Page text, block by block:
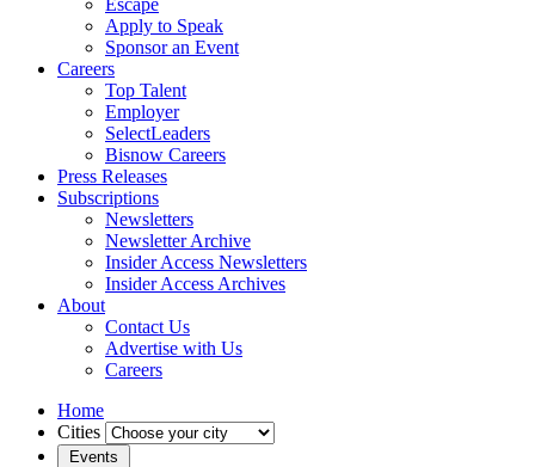
Escape
Apply to Speak
Sponsor an Event
Careers
Top Talent
Employer
SelectLeaders
Bisnow Careers
Press Releases
Subscriptions
Newsletters
Newsletter Archive
Insider Access Newsletters
Insider Access Archives
About
Contact Us
Advertise with Us
Careers
Home
Cities
Events